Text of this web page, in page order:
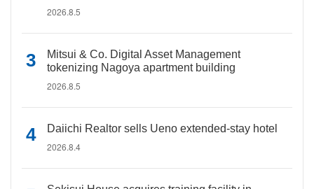
2026.8.5
Mitsui & Co. Digital Asset Management
tokenizing Nagoya apartment building
2026.8.5
Daiichi Realtor sells Ueno extended-stay hotel
2026.8.4